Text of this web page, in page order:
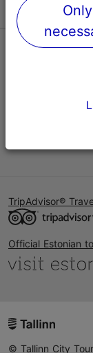
TripAdvisor®
Official Estonian
© Tallinn City
Only